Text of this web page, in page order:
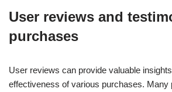
User reviews and
purchases
User reviews can provide valuable
effectiveness of various purchases. Many